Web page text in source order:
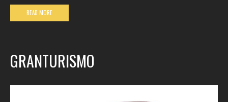
READ MORE
GRANTURISMO